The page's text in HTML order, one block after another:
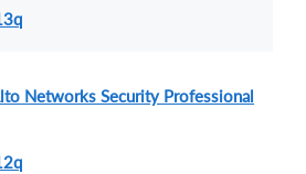
Networks Security Professional